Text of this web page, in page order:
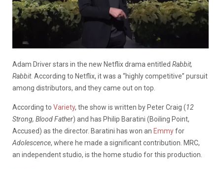
Adam Driver stars in the new Netflix drama entitled Rabbit,
Rabbit. According to Netflix, it was a “highly competitive” pursuit
among distributors, and they came out on top.
According to Variety, the show is written by Peter Craig (12
Strong, Blood Father) and has Philip Baratini (Boiling Point,
Accused) as the director. Baratini has won an Emmyfor
Adolescence, where he made a significant contribution. MRC,
an independent studio, is the home studio for this production.